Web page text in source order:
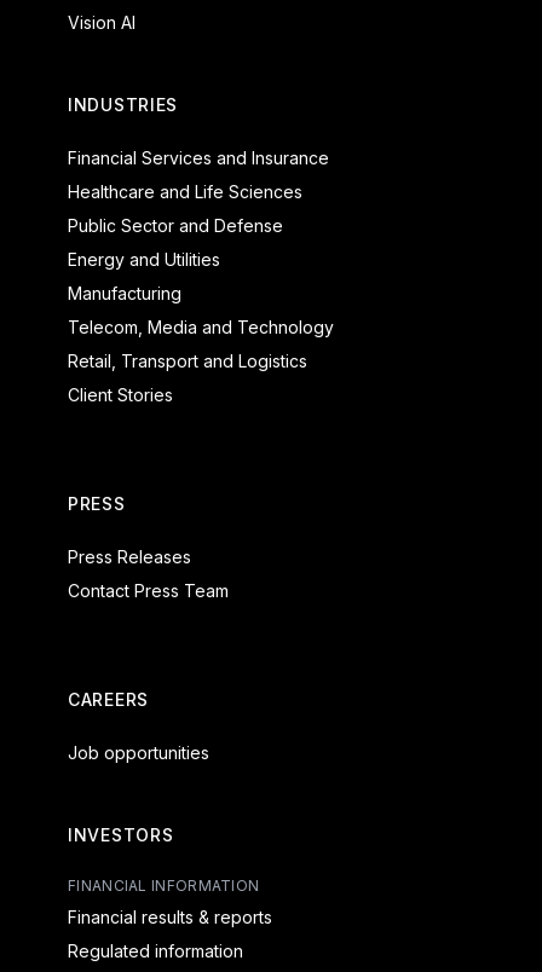
Vision AI
INDUSTRIES
Financial Services and Insurance
Healthcare and Life Sciences
Public Sector and Defense
Energy and Utilities
Manufacturing
Telecom, Media and Technology
Retail, Transport and Logistics
Client Stories
PRESS
Press Releases
Contact Press Team
CAREERS
Job opportunities
INVESTORS
FINANCIAL INFORMATION
Financial results & reports
Regulated information